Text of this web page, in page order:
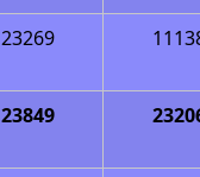
23269
23849